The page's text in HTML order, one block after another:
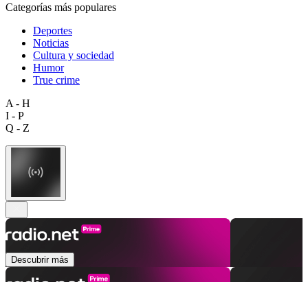
Categorías más populares
Deportes
Noticias
Cultura y sociedad
Humor
True crime
A - H
I - P
Q - Z
Descubrir más